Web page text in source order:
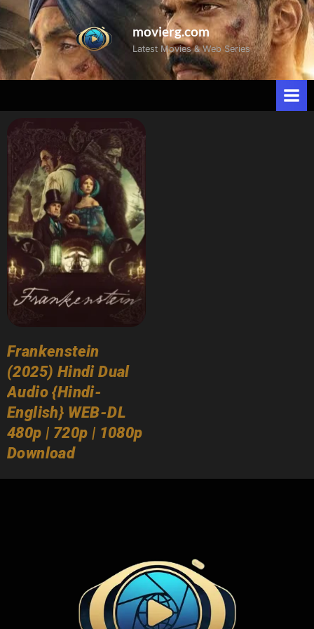
movierg.com
Latest Movies & Web Series
Frankenstein
(2025) Hindi Dual
Audio {Hindi-
English} WEB-DL
480p | 720p | 1080p
Download